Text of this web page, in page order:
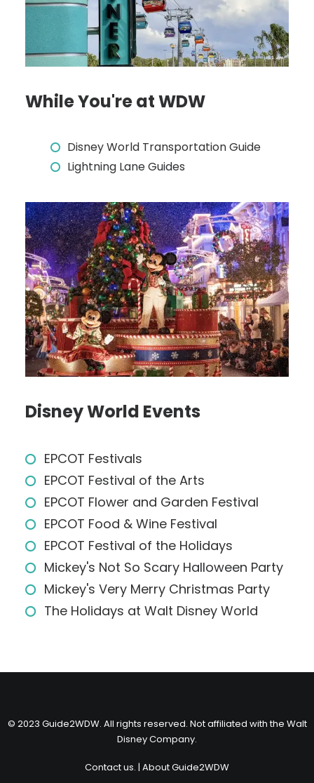
While You're at WDW
Disney World Transportation Guide
Lightning Lane Guides
Disney World Events
EPCOT Festivals
EPCOT Festival of the Arts
EPCOT Flower and Garden Festival
EPCOT Food & Wine Festival
EPCOT Festival of the Holidays
Mickey's Not So Scary Halloween Party
Mickey's Very Merry Christmas Party
The Holidays at Walt Disney World
© 2023 Guide2WDW. All rights reserved. Not affiliated with the Walt
Disney Company.
Contact us. | About Guide2WDW